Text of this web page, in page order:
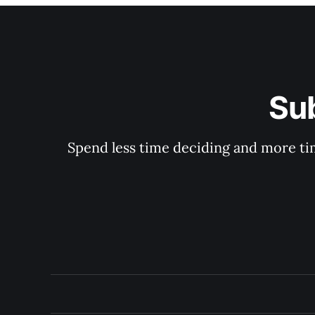
Spend less time deciding and more